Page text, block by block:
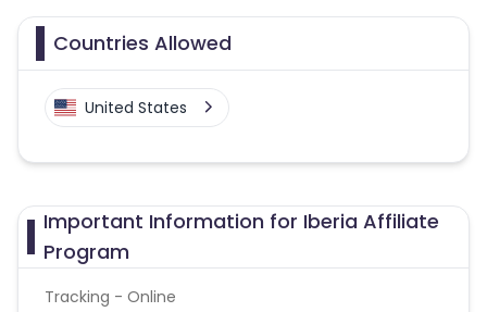
Countries Allowed
United States
Important Information for Iberia Affiliate
Program
Tracking - Online